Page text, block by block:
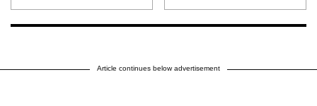
Article continues below advertisement